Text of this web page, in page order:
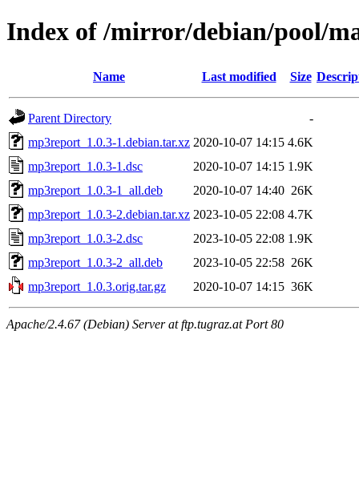
Index of /mirror/debian/pool/
Name Last modified Size
Parent Directory
-
mp3report_1.0.3-1.debian.tar.xz 2020-10-07 14:15 4.6K
mp3report_1.0.3-1.dsc
2020-10-07 14:15 1.9K
mp3report_1.0.3-1_all.deb
2020-10-07 14:40 26K
mp3report_1.0.3-2.debian.tar.xz 2023-10-05 22:08 4.7K
mp3report_1.0.3-2.dsc
2023-10-05 22:08 1.9K
mp3report_1.0.3-2_all.deb
2023-10-05 22:58 26K
mp3report_1.0.3.orig.tar.gz
2020-10-07 14:15 36K
Apache/2.4.67 (Debian) Server at ftp.tugraz.at Port 80